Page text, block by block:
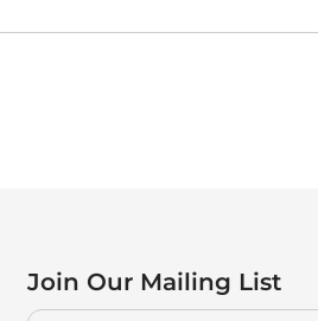
Join Our Mailing List